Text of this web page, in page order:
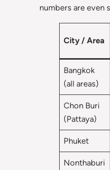
numbers are even
City / Area
Bangkok
(all areas)
Chon Buri
(Pattaya)
Phuket
Nonthaburi